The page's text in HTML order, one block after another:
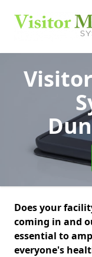
Does your
coming in and
essential to
everyone's